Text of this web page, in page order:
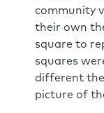
community
their own
square to
squares
different
picture of